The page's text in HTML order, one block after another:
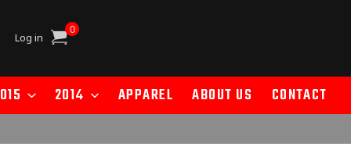
Log in Cart
0
2014 APPAREL ABOUT US CONTACT